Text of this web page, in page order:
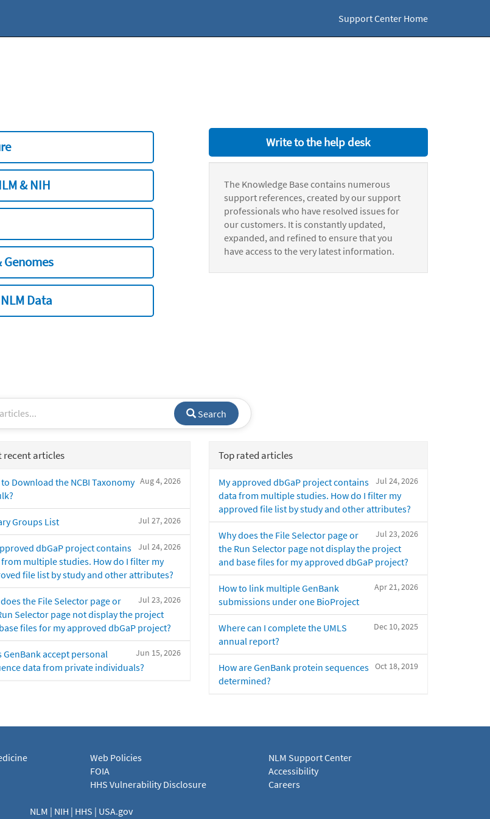
Support Center Home
& NIH
Genomes
Data
Write to the help desk
The Knowledge Base contains numerous
support references, created by our support
professionals who have resolved issues for
our customers. It is constantly updated,
expanded, and refined to ensure that you
have access to the very latest information.
Search
recent articles
Aug 4, 2026
Download the NCBI Taxonomy
Jul 27, 2026
Groups List
Jul 24, 2026
dbGaP project contains
multiple studies. How do I filter my
file list by study and other attributes?
Jul 23, 2026
the File Selector page or
Selector page not display the project
files for my approved dbGaP project?
Jun 15, 2026
GenBank accept personal
data from private individuals?
Top rated articles
Jul 24, 2026
My approved dbGaP project contains
data from multiple studies. How do I filter my
approved file list by study and other attributes?
Jul 23, 2026
Why does the File Selector page or
the Run Selector page not display the project
and base files for my approved dbGaP project?
Apr 21, 2026
How to link multiple GenBank
submissions under one BioProject
Dec 10, 2025
Where can I complete the UMLS
annual report?
Oct 18, 2019
How are GenBank protein sequences
determined?
Web Policies
FOIA
HHS Vulnerability Disclosure
NLM Support Center
Accessibility
Careers
NLM | NIH | HHS | USA.gov